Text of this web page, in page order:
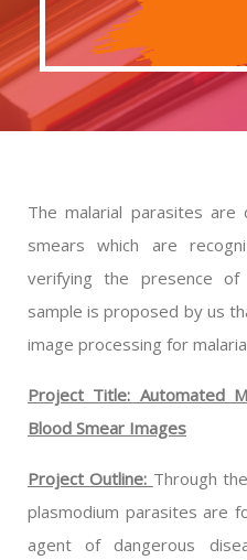
The malarial parasites
smears which are
verifying the presence of
sample is proposed by us
image processing for
Project Title: Automated
Blood Smear Images
Project Outline: Through
plasmodium parasites are
agent of dangerous